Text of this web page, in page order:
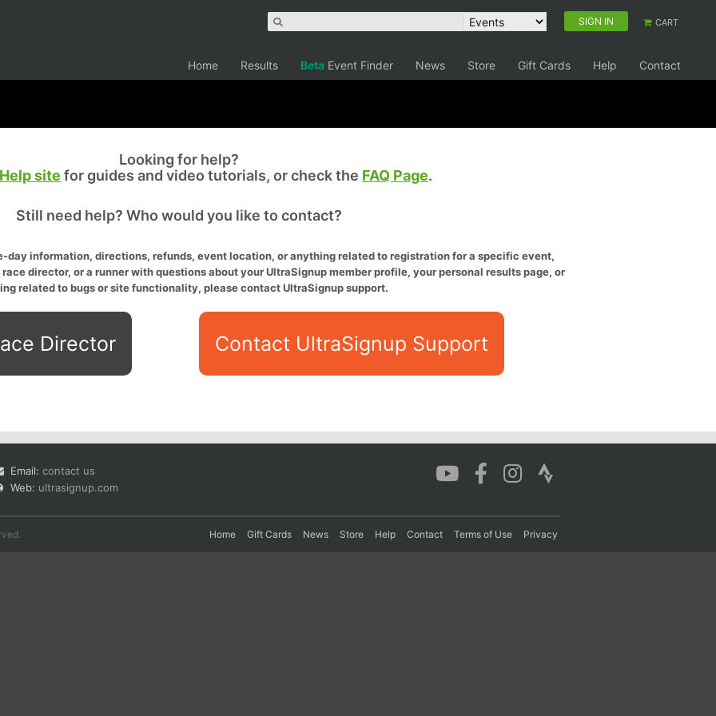
SIGN IN CART
Home Results Beta Event Finder News Store Gift Cards Help Contact
Looking for help?
Help site for guides and video tutorials, or check the FAQ Page.
Still need help? Who would you like to contact?
day information, directions, refunds, event location, or anything related to registration for a specific event,
director, or a runner with questions about your UltraSignup member profile, your personal results page, or
related to bugs or site functionality, please contact UltraSignup support.
Director Contact UltraSignup Support
Email: contact us
Web: ultrasignup.com
Home Gift Cards News Store Help Contact Terms of Use Privacy